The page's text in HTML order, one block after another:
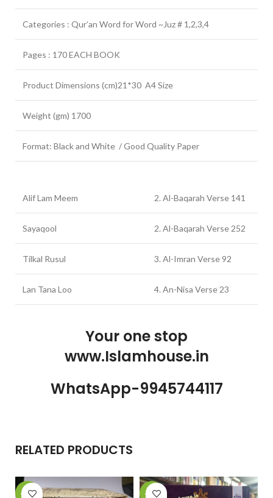
Categories : Qur’an Word for Word ~Juz # 1,2,3,4
Pages : 170 EACH BOOK
Product Dimensions (cm)21*30 A4 Size
Weight (gm) 1700
Format: Black and White / Good Quality Paper
Alif Lam Meem 2. Al-Baqarah Verse 141
Sayaqool 2. Al-Baqarah Verse 252
Tilkal Rusul 3. Al-Imran Verse 92
Lan Tana Loo 4. An-Nisa Verse 23
Your one stop
www.Islamhouse.in
WhatsApp-9945744117
RELATED PRODUCTS
-11% -28%